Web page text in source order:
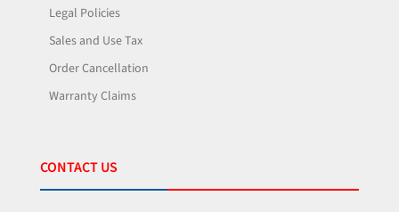
Legal Policies
Sales and Use Tax
Order Cancellation
Warranty Claims
CONTACT US